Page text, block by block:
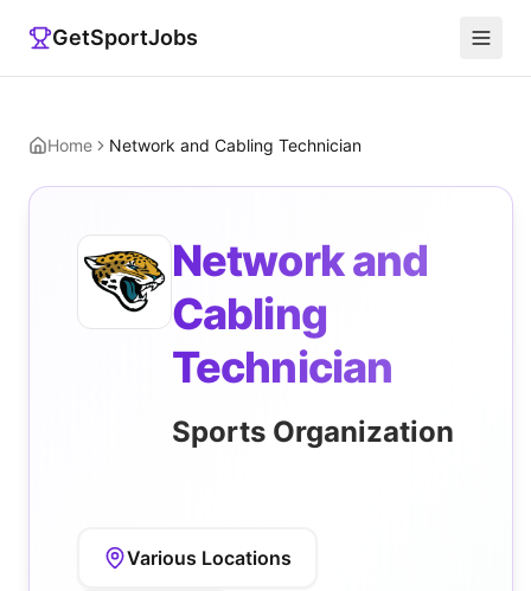
GetSportJobs
Home Network and Cabling Technician
Network and
Cabling
Technician
Sports Organization
Various Locations